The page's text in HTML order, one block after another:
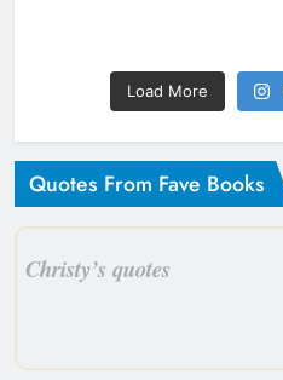
Load More
Quotes From Fave Books
Christy’s quotes